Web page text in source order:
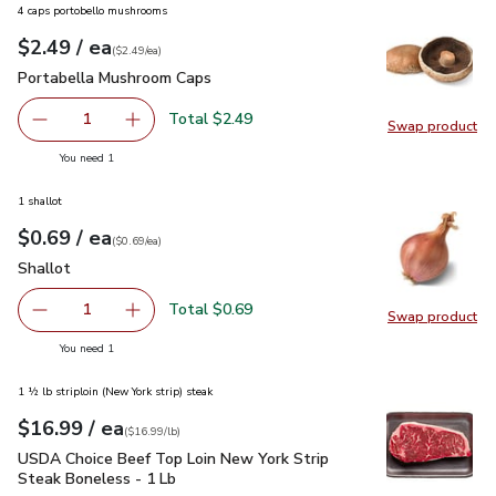
Swap product
Swap
4 caps portobello mushrooms
Your price$2.49
$2.49 / eaeach
$2.49pereach
($2.49/ea)
Portabella Mushroom Caps
Portabella Mushroom Caps
Remove Portabella Mushroom Caps
1 Add one, Portabella Mushroom Caps
Total $2.49
You need 1
Swap product
Swap
1 shallot
Your price$0.69
$0.69 / eaeach
$0.69pereach
($0.69/ea)
Shallot
Shallot
Remove Shallot
1 Add one, Shallot
Total $0.69
You need 1
1 ½ lb striploin (New York strip) steak
Your price $16.99
$16.99 / eaeach
$16.99perlb($16.99/lb)
USDA Choice Beef Top Loin New York Strip Steak Boneless
USDA Choice Beef Top Loin New York Strip
Steak Boneless - 1 Lb